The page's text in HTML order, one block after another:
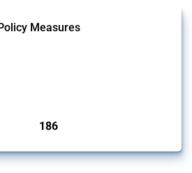
Measures
186